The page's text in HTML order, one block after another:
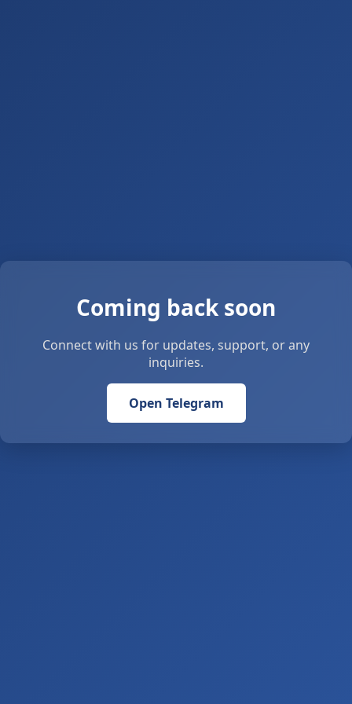
Coming back soon
Connect with us for updates, support, or any
inquiries.
Open Telegram